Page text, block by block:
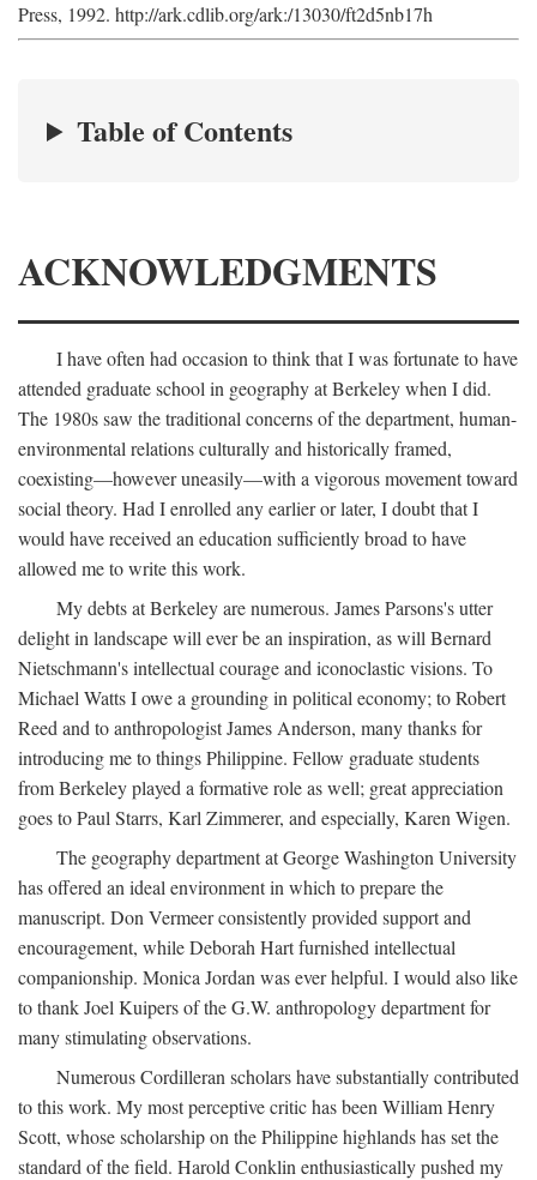
Press, 1992. http://ark.cdlib.org/ark:/13030/ft2d5nb17h
Table of Contents
ACKNOWLEDGMENTS
I have often had occasion to think that I was fortunate to have
attended graduate school in geography at Berkeley when I did.
The 1980s saw the traditional concerns of the department, human-
environmental relations culturally and historically framed,
coexisting—however uneasily—with a vigorous movement toward
social theory. Had I enrolled any earlier or later, I doubt that I
would have received an education sufficiently broad to have
allowed me to write this work.
My debts at Berkeley are numerous. James Parsons's utter
delight in landscape will ever be an inspiration, as will Bernard
Nietschmann's intellectual courage and iconoclastic visions. To
Michael Watts I owe a grounding in political economy; to Robert
Reed and to anthropologist James Anderson, many thanks for
introducing me to things Philippine. Fellow graduate students
from Berkeley played a formative role as well; great appreciation
goes to Paul Starrs, Karl Zimmerer, and especially, Karen Wigen.
The geography department at George Washington University
has offered an ideal environment in which to prepare the
manuscript. Don Vermeer consistently provided support and
encouragement, while Deborah Hart furnished intellectual
companionship. Monica Jordan was ever helpful. I would also like
to thank Joel Kuipers of the G.W. anthropology department for
many stimulating observations.
Numerous Cordilleran scholars have substantially contributed
to this work. My most perceptive critic has been William Henry
Scott, whose scholarship on the Philippine highlands has set the
standard of the field. Harold Conklin enthusiastically pushed my